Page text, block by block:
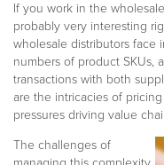
If you work in the
probably very interesting
wholesale distributors face
numbers of product SKUs,
transactions with both
are the intricacies of
pressures driving value
The challenges of